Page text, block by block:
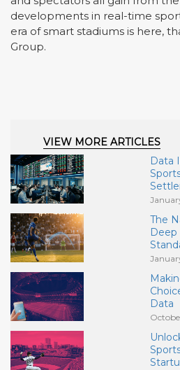
developments in real-time
era of smart stadiums is here,
Group.
VIEW MORE ARTICLES
Data
The
Data